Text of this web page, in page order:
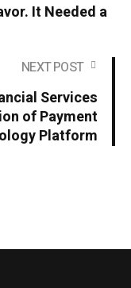
It Needed a
NEXT POST
Services
of Payment
Platform